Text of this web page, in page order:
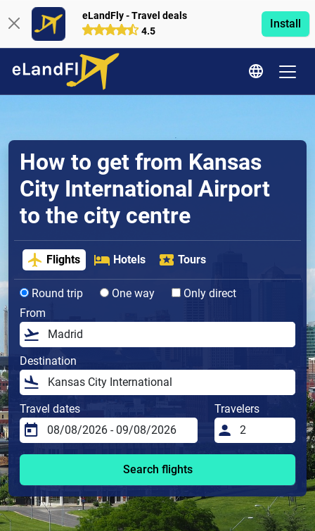
eLandFly - Travel deals
4.5
Install
How to get from Kansas
City International Airport
to the city centre
Flights Hotels Tours
Round trip One way
Only direct
From
Destination
Travel dates Travelers
Search flights